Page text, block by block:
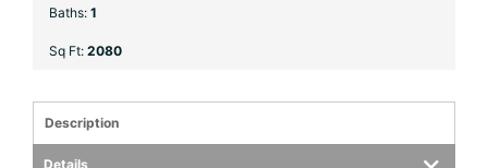
Baths: 1
Sq Ft: 2080
Description
Details